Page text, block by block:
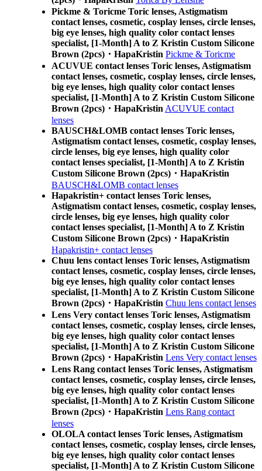
Pickme & Toricme Toric lenses, Astigmatism
contact lenses, cosmetic, cosplay lenses, circle lenses,
big eye lenses, high quality color contact lenses
specialist, [1-Month] A to Z Kristin Custom Silicone
Brown (2pcs)・HapaKristin Pickme & Toricme
ACUVUE contact lenses Toric lenses, Astigmatism
contact lenses, cosmetic, cosplay lenses, circle lenses,
big eye lenses, high quality color contact lenses
specialist, [1-Month] A to Z Kristin Custom Silicone
Brown (2pcs)・HapaKristin ACUVUE contact
lenses
BAUSCH&LOMB contact lenses Toric lenses,
Astigmatism contact lenses, cosmetic, cosplay lenses,
circle lenses, big eye lenses, high quality color
contact lenses specialist, [1-Month] A to Z Kristin
Custom Silicone Brown (2pcs)・HapaKristin
BAUSCH&LOMB contact lenses
Hapakristin+ contact lenses Toric lenses,
Astigmatism contact lenses, cosmetic, cosplay lenses,
circle lenses, big eye lenses, high quality color
contact lenses specialist, [1-Month] A to Z Kristin
Custom Silicone Brown (2pcs)・HapaKristin
Hapakristin+ contact lenses
Chuu lens contact lenses Toric lenses, Astigmatism
contact lenses, cosmetic, cosplay lenses, circle lenses,
big eye lenses, high quality color contact lenses
specialist, [1-Month] A to Z Kristin Custom Silicone
Brown (2pcs)・HapaKristin Chuu lens contact lenses
Lens Very contact lenses Toric lenses, Astigmatism
contact lenses, cosmetic, cosplay lenses, circle lenses,
big eye lenses, high quality color contact lenses
specialist, [1-Month] A to Z Kristin Custom Silicone
Brown (2pcs)・HapaKristin Lens Very contact lenses
Lens Rang contact lenses Toric lenses, Astigmatism
contact lenses, cosmetic, cosplay lenses, circle lenses,
big eye lenses, high quality color contact lenses
specialist, [1-Month] A to Z Kristin Custom Silicone
Brown (2pcs)・HapaKristin Lens Rang contact
lenses
OLOLA contact lenses Toric lenses, Astigmatism
contact lenses, cosmetic, cosplay lenses, circle lenses,
big eye lenses, high quality color contact lenses
specialist, [1-Month] A to Z Kristin Custom Silicone